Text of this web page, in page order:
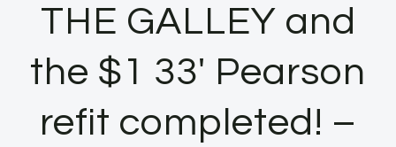
THE GALLEY and
the $1 33′ Pearson
refit completed! –